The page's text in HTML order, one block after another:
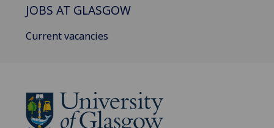
JOBS AT GLASGOW
Current vacancies